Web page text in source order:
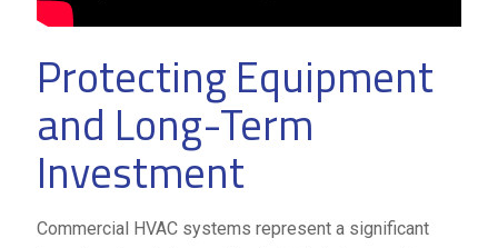
Protecting Equipment
and Long-Term
Investment
Commercial HVAC systems represent a significant